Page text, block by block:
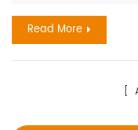
skin allergies. Severe
Read More
[